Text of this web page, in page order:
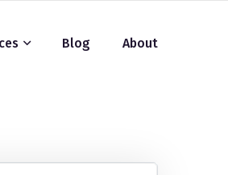
Blog About